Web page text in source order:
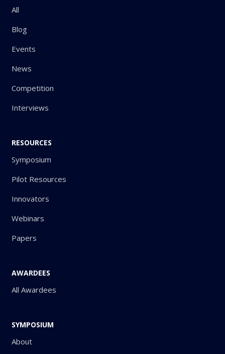
All
Blog
Events
News
Competition
Interviews
RESOURCES
Symposium
Pilot Resources
Innovators
Webinars
Papers
AWARDEES
All Awardees
SYMPOSIUM
About